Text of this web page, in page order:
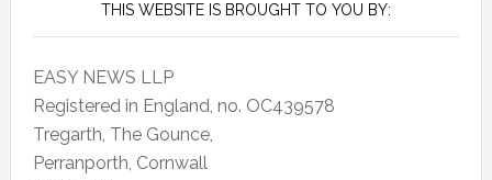
THIS WEBSITE IS BROUGHT TO YOU BY:
EASY NEWS LLP
Registered in England, no. OC439578
Tregarth, The Gounce,
Perranporth, Cornwall